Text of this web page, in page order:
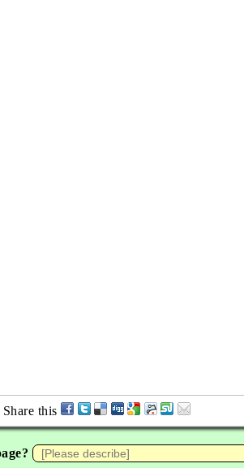
Share this